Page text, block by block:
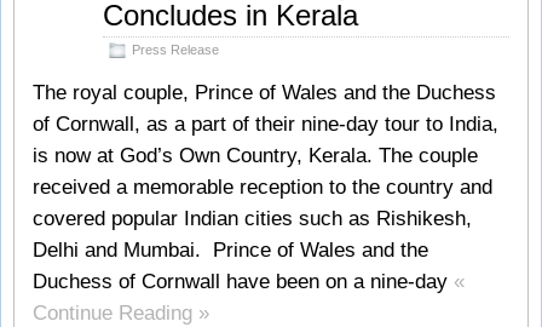
Concludes in Kerala
Press Release
The royal couple, Prince of Wales and the Duchess
of Cornwall, as a part of their nine-day tour to India,
is now at God’s Own Country, Kerala. The couple
received a memorable reception to the country and
covered popular Indian cities such as Rishikesh,
Delhi and Mumbai. Prince of Wales and the
Duchess of Cornwall have been on a nine-day «
Continue Reading »